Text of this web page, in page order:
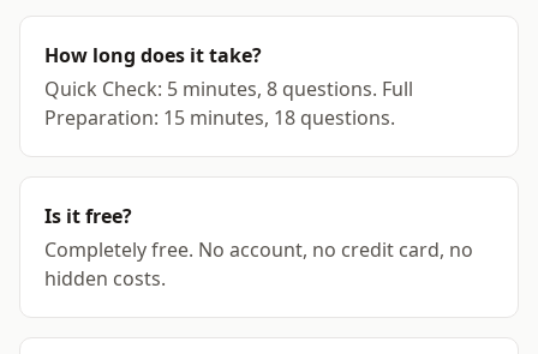
How long does it take?
Quick Check: 5 minutes, 8 questions. Full
Preparation: 15 minutes, 18 questions.
Is it free?
Completely free. No account, no credit card, no
hidden costs.